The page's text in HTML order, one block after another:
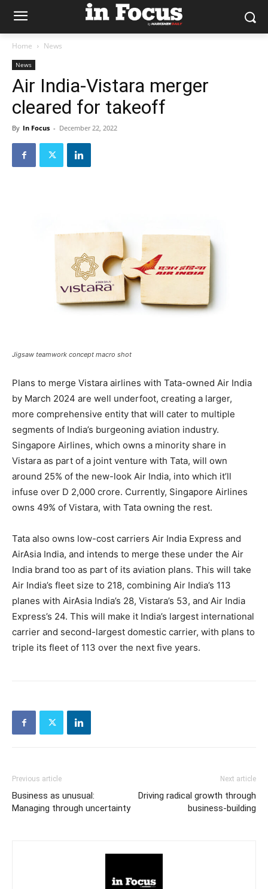
Home News
News
Air India-Vistara merger
cleared for takeoff
By In Focus - December 22, 2022
Jigsaw teamwork concept macro shot
Plans to merge Vistara airlines with Tata-owned Air India
by March 2024 are well underfoot, creating a larger,
more comprehensive entity that will cater to multiple
segments of India’s burgeoning aviation industry.
Singapore Airlines, which owns a minority share in
Vistara as part of a joint venture with Tata, will own
around 25% of the new-look Air India, into which it’ll
infuse over D 2,000 crore. Currently, Singapore Airlines
owns 49% of Vistara, with Tata owning the rest.
Tata also owns low-cost carriers Air India Express and
AirAsia India, and intends to merge these under the Air
India brand too as part of its aviation plans. This will take
Air India’s fleet size to 218, combining Air India’s 113
planes with AirAsia India’s 28, Vistara’s 53, and Air India
Express’s 24. This will make it India’s largest international
carrier and second-largest domestic carrier, with plans to
triple its fleet of 113 over the next five years.
Previous article
Business as unusual:
Managing through uncertainty
Next article
Driving radical growth through
business-building